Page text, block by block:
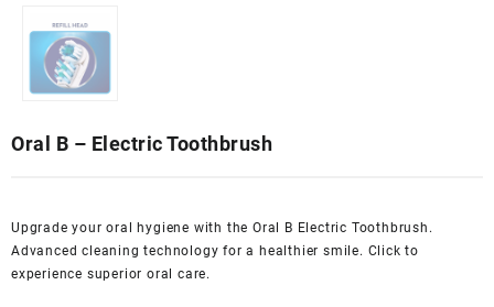
Oral B – Electric Toothbrush
Upgrade your oral hygiene with the Oral B Electric Toothbrush.
Advanced cleaning technology for a healthier smile. Click to
experience superior oral care.